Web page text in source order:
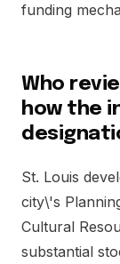
funding
Who
how the
St. Louis
city\'s
Cultural
substantial